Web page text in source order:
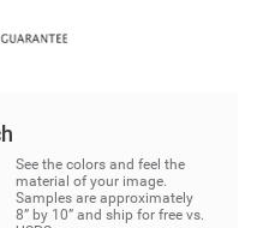
See the colors and feel the
material of your image.
Samples are approximately
8” by 10” and ship for free vs.